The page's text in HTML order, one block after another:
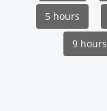
5 hours
9 hours